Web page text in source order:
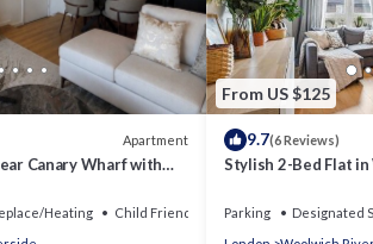
or guests that use it recommend it to
the Woolwich Riverside has interesting
to visit and things to do nearby, you
Apartment
Canary Wharf with
Heating
Child Friendly
From US $125
9.7(6 Reviews)
Stylish 2-Bed Flat
Parking Designated